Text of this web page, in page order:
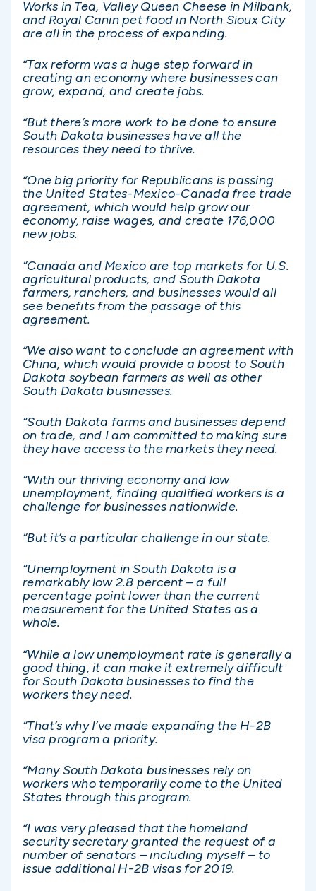
Works in Tea, Valley Queen Cheese in Milbank,
and Royal Canin pet food in North Sioux City
are all in the process of expanding.
“Tax reform was a huge step forward in
creating an economy where businesses can
grow, expand, and create jobs.
“But there’s more work to be done to ensure
South Dakota businesses have all the
resources they need to thrive.
“One big priority for Republicans is passing
the United States-Mexico-Canada free trade
agreement, which would help grow our
economy, raise wages, and create 176,000
new jobs.
“Canada and Mexico are top markets for U.S.
agricultural products, and South Dakota
farmers, ranchers, and businesses would all
see benefits from the passage of this
agreement.
“We also want to conclude an agreement with
China, which would provide a boost to South
Dakota soybean farmers as well as other
South Dakota businesses.
“South Dakota farms and businesses depend
on trade, and I am committed to making sure
they have access to the markets they need.
“With our thriving economy and low
unemployment, finding qualified workers is a
challenge for businesses nationwide.
“But it’s a particular challenge in our state.
“Unemployment in South Dakota is a
remarkably low 2.8 percent – a full
percentage point lower than the current
measurement for the United States as a
whole.
“While a low unemployment rate is generally a
good thing, it can make it extremely difficult
for South Dakota businesses to find the
workers they need.
“That’s why I’ve made expanding the H-2B
visa program a priority.
“Many South Dakota businesses rely on
workers who temporarily come to the United
States through this program.
“I was very pleased that the homeland
security secretary granted the request of a
number of senators – including myself – to
issue additional H-2B visas for 2019.